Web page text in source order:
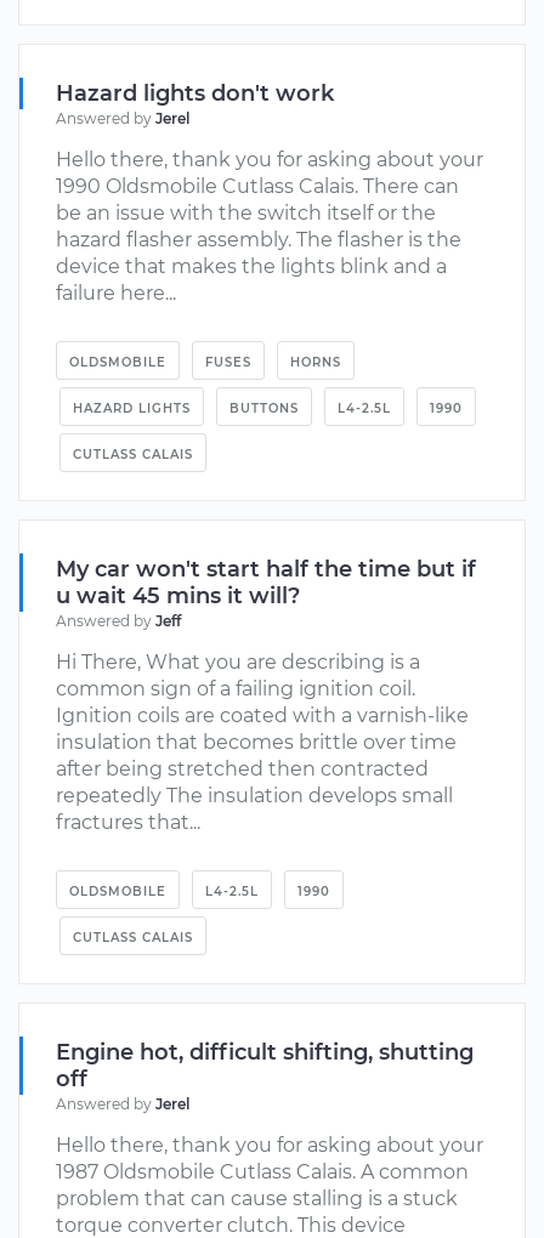
Hazard lights don't work
Answered by Jerel
Hello there, thank you for asking about your
1990 Oldsmobile Cutlass Calais. There can
be an issue with the switch itself or the
hazard flasher assembly. The flasher is the
device that makes the lights blink and a
failure here...
OLDSMOBILE FUSES HORNS
HAZARD LIGHTS BUTTONS L4-2.5L 1990
CUTLASS CALAIS
My car won't start half the time but if
u wait 45 mins it will?
Answered by Jeff
Hi There, What you are describing is a
common sign of a failing ignition coil.
Ignition coils are coated with a varnish-like
insulation that becomes brittle over time
after being stretched then contracted
repeatedly The insulation develops small
fractures that...
OLDSMOBILE L4-2.5L 1990
CUTLASS CALAIS
Engine hot, difficult shifting, shutting
off
Answered by Jerel
Hello there, thank you for asking about your
1987 Oldsmobile Cutlass Calais. A common
problem that can cause stalling is a stuck
torque converter clutch. This device